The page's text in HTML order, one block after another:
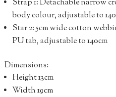
Strap 1: Detachable narrow
body colour, adjustable to
Star 2: 5cm wide cotton
PU tab, adjustable to 140cm
Dimensions:
Height 13cm
Width 19cm